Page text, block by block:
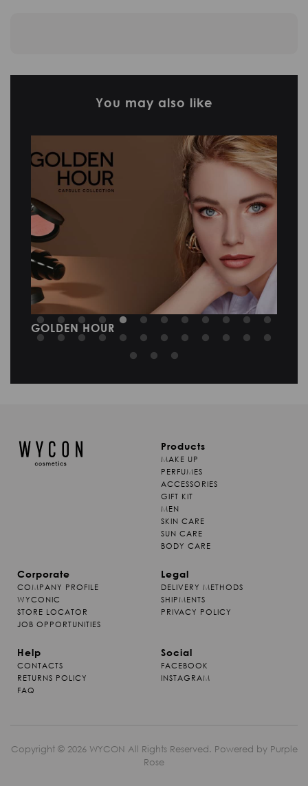
You may also like
SKIN LAB NEW RITUAL
Products
MAKE UP
PERFUMES
ACCESSORIES
GIFT KIT
MEN
SKIN CARE
SUN CARE
BODY CARE
Corporate
COMPANY PROFILE
WYCONIC
STORE LOCATOR
JOB OPPORTUNITIES
Legal
DELIVERY METHODS
SHIPMENTS
PRIVACY POLICY
Help
CONTACTS
RETURNS POLICY
FAQ
Social
FACEBOOK
INSTAGRAM
Copyright © 2026 WYCON All Rights Reserved. Powered by Purple
Rose